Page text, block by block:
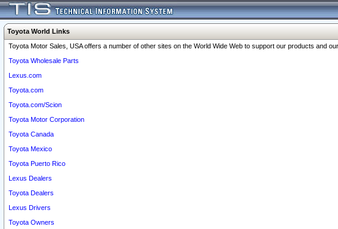
Toyota World Links
Toyota Motor Sales, USA offers a number of other sites on the World Wide Web to support our products and
Toyota Wholesale Parts
Lexus.com
Toyota.com
Toyota.com/Scion
Toyota Motor Corporation
Toyota Canada
Toyota Mexico
Toyota Puerto Rico
Lexus Dealers
Toyota Dealers
Lexus Drivers
Toyota Owners